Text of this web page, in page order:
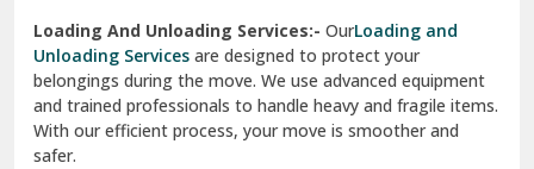
Sirsa
South Delhi
Srinagar
Loading And Unloading Services:- OurLoading and
Unloading Services are designed to protect your
belongings during the move. We use advanced equipment
and trained professionals to handle heavy and fragile items.
With our efficient process, your move is smoother and
safer.